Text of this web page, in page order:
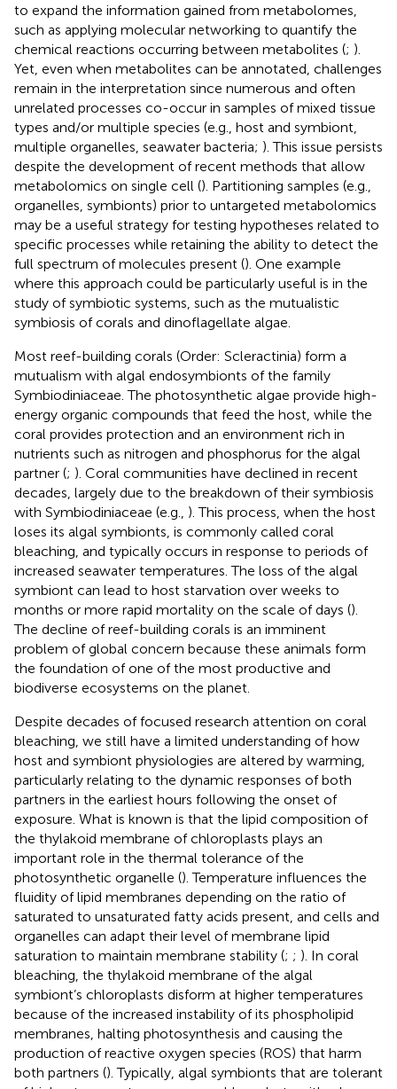
to expand the information gained from metabolomes,
such as applying molecular networking to quantify the
chemical reactions occurring between metabolites (; ).
Yet, even when metabolites can be annotated, challenges
remain in the interpretation since numerous and often
unrelated processes co-occur in samples of mixed tissue
types and/or multiple species (e.g., host and symbiont,
multiple organelles, seawater bacteria; ). This issue persists
despite the development of recent methods that allow
metabolomics on single cell (). Partitioning samples (e.g.,
organelles, symbionts) prior to untargeted metabolomics
may be a useful strategy for testing hypotheses related to
specific processes while retaining the ability to detect the
full spectrum of molecules present (). One example
where this approach could be particularly useful is in the
study of symbiotic systems, such as the mutualistic
symbiosis of corals and dinoflagellate algae.
Most reef-building corals (Order: Scleractinia) form a
mutualism with algal endosymbionts of the family
Symbiodiniaceae. The photosynthetic algae provide high-
energy organic compounds that feed the host, while the
coral provides protection and an environment rich in
nutrients such as nitrogen and phosphorus for the algal
partner (; ). Coral communities have declined in recent
decades, largely due to the breakdown of their symbiosis
with Symbiodiniaceae (e.g., ). This process, when the host
loses its algal symbionts, is commonly called coral
bleaching, and typically occurs in response to periods of
increased seawater temperatures. The loss of the algal
symbiont can lead to host starvation over weeks to
months or more rapid mortality on the scale of days ().
The decline of reef-building corals is an imminent
problem of global concern because these animals form
the foundation of one of the most productive and
biodiverse ecosystems on the planet.
Despite decades of focused research attention on coral
bleaching, we still have a limited understanding of how
host and symbiont physiologies are altered by warming,
particularly relating to the dynamic responses of both
partners in the earliest hours following the onset of
exposure. What is known is that the lipid composition of
the thylakoid membrane of chloroplasts plays an
important role in the thermal tolerance of the
photosynthetic organelle (). Temperature influences the
fluidity of lipid membranes depending on the ratio of
saturated to unsaturated fatty acids present, and cells and
organelles can adapt their level of membrane lipid
saturation to maintain membrane stability (; ; ). In coral
bleaching, the thylakoid membrane of the algal
symbiont’s chloroplasts disform at higher temperatures
because of the increased instability of its phospholipid
membranes, halting photosynthesis and causing the
production of reactive oxygen species (ROS) that harm
both partners (). Typically, algal symbionts that are tolerant